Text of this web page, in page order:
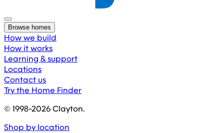
Browse homes
How we build
How it works
Learning & support
Locations
Contact us
Try the Home Finder
© 1998-2026Clayton.
Shop by location